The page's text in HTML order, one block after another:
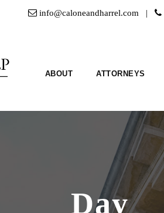
info@caloneandharrel.com |
ABOUT ATTORNEYS
Day